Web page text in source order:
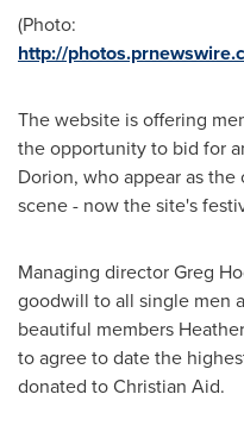
(Photo:
http://
The website is offering
the opportunity to bid for
Dorion, who appear as
scene - now the site's
Managing directorGreg
goodwill to all single men
beautiful members
to agree to date the
donated toChristian Aid.